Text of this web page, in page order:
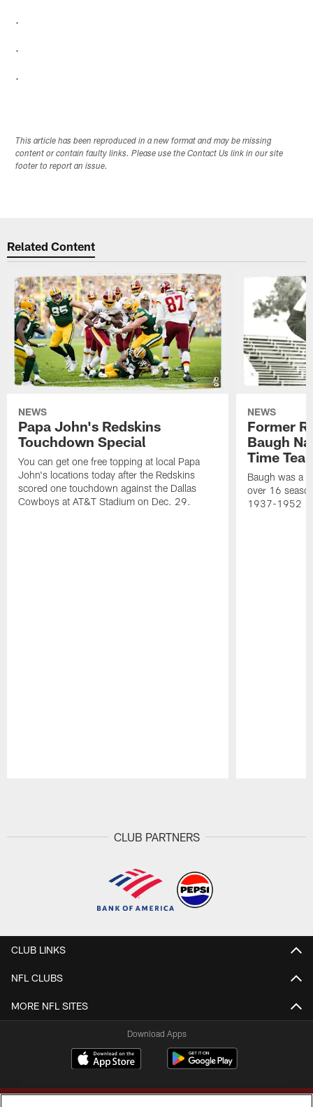
.
.
.
This article has been reproduced in a new format and may be missing
content or contain faulty links. Please use the Contact Us link in our site
footer to report an issue.
Related Content
NEWS
Papa John's Redskins
Touchdown Special
You can get one free topping at local Papa
John's locations today after the Redskins
scored one touchdown against the Dallas
Cowboys at AT&T Stadium on Dec. 29.
NEWS
Former
Baugh
Time
Baugh was a
over 16
1937-1952
CLUB PARTNERS
CLUB LINKS
NFL CLUBS
MORE NFL SITES
Download Apps